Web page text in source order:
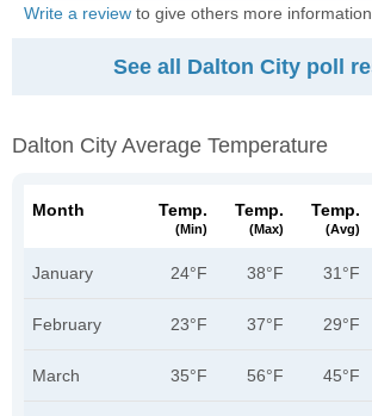
Write a review to give others more
See all Dalton City poll
Dalton City Average Temperature
Month Temp.
(min)
Temp.
(max)
Temp.
(avg)
January 24°F 38°F 31°F
February 23°F 37°F 29°F
March 35°F 56°F 45°F